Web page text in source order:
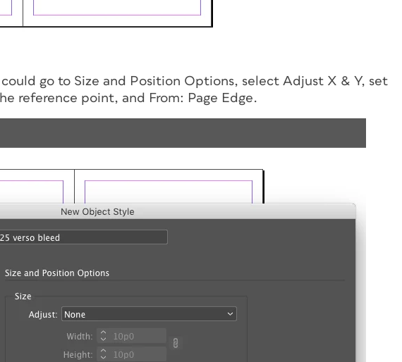
go to Size and Position Options, select Adjust X & Y, set
reference point, and From: Page Edge.